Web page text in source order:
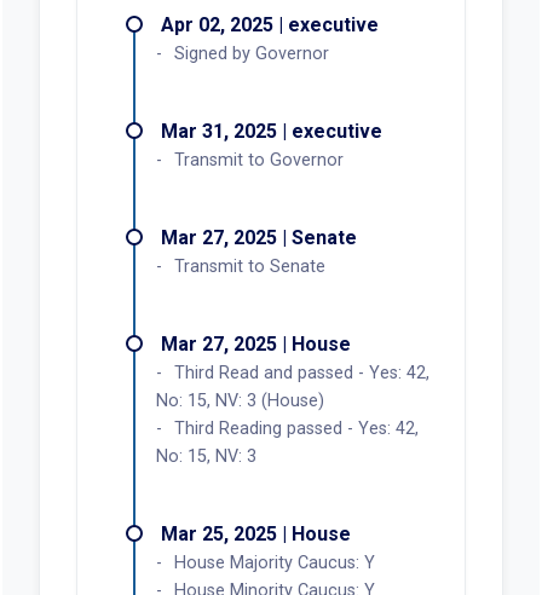
Apr 02, 2025 | executive
Signed by Governor
Mar 31, 2025 | executive
Transmit to Governor
Mar 27, 2025 | Senate
Transmit to Senate
Mar 27, 2025 | House
Third Read and passed - Yes: 42,
No: 15, NV: 3 (House)
Third Reading passed - Yes: 42,
No: 15, NV: 3
Mar 25, 2025 | House
House Majority Caucus: Y
House Minority Caucus: Y